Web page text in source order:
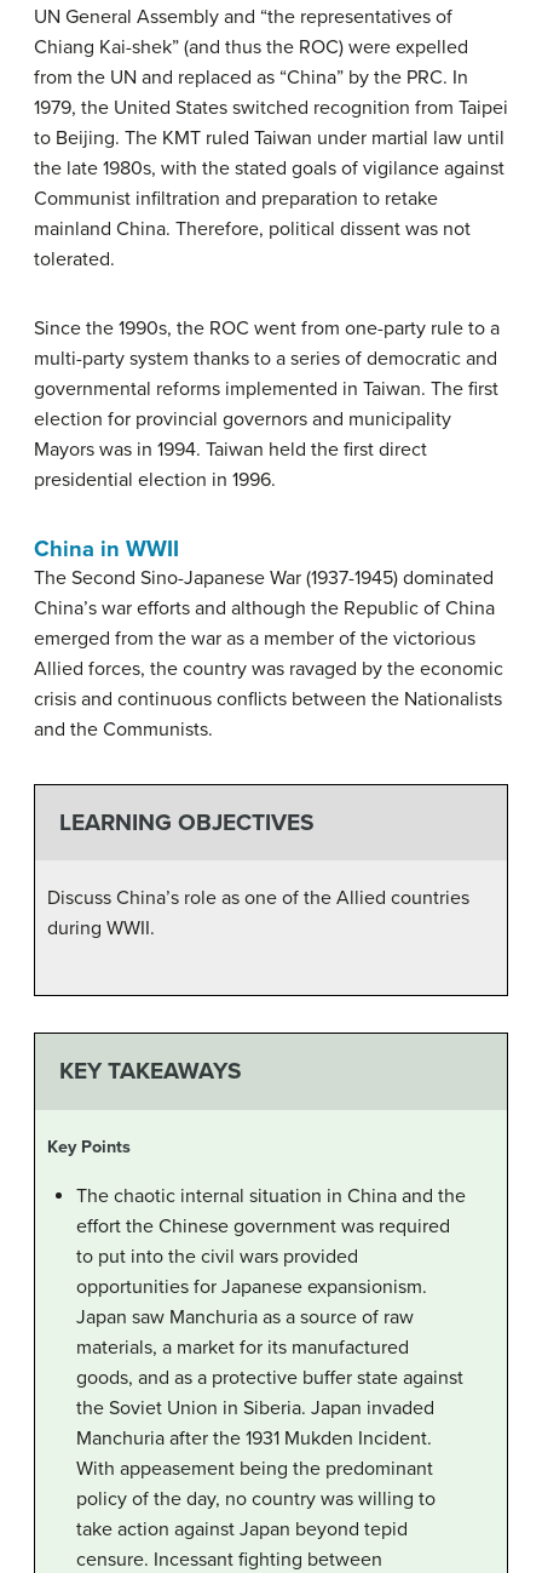
UN General Assembly and “the representatives of
Chiang Kai-shek” (and thus the ROC) were expelled
from the UN and replaced as “China” by the PRC. In
1979, the United States switched recognition from Taipei
to Beijing. The KMT ruled Taiwan under martial law until
the late 1980s, with the stated goals of vigilance against
Communist infiltration and preparation to retake
mainland China. Therefore, political dissent was not
tolerated.
Since the 1990s, the ROC went from one-party rule to a
multi-party system thanks to a series of democratic and
governmental reforms implemented in Taiwan. The first
election for provincial governors and municipality
Mayors was in 1994. Taiwan held the first direct
presidential election in 1996.
China in WWII
The Second Sino-Japanese War (1937-1945) dominated
China’s war efforts and although the Republic of China
emerged from the war as a member of the victorious
Allied forces, the country was ravaged by the economic
crisis and continuous conflicts between the Nationalists
and the Communists.
LEARNING OBJECTIVES
Discuss China’s role as one of the Allied countries
during WWII.
KEY TAKEAWAYS
Key Points
The chaotic internal situation in China and the
effort the Chinese government was required
to put into the civil wars provided
opportunities for Japanese expansionism.
Japan saw Manchuria as a source of raw
materials, a market for its manufactured
goods, and as a protective buffer state against
the Soviet Union in Siberia. Japan invaded
Manchuria after the 1931 Mukden Incident.
With appeasement being the predominant
policy of the day, no country was willing to
take action against Japan beyond tepid
censure. Incessant fighting between